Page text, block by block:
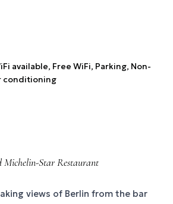
available, Free WiFi, Parking, Non-
conditioning
Michelin-Star Restaurant
views of Berlin from the bar